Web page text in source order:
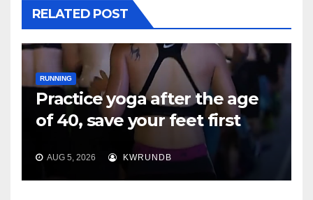
RELATED POST
RUNNING
Practice yoga after the age
of 40, save your feet first
AUG 5, 2026 KWRUNDB